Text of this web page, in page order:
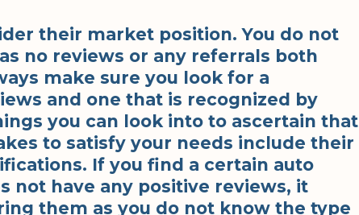
their market position. You do not
no reviews or any referrals both
make sure you look for a
and one that is recognized by
you can look into to ascertain that
to satisfy your needs include their
If you find a certain auto
not have any positive reviews, it
them as you do not know the type